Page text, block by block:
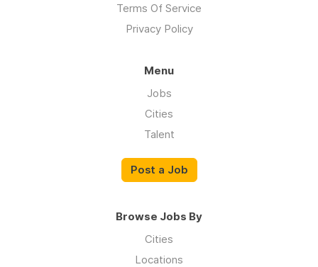
Terms Of Service
Privacy Policy
Menu
Jobs
Cities
Talent
Post a Job
Browse Jobs By
Cities
Locations